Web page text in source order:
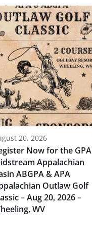
20, 2026
Now for the GPA
Appalachian
ABGPA & APA
Outlaw Golf
– Aug 20, 2026 –
WV